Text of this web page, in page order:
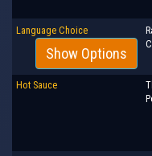
Language Choice
Show Options
Hot Sauce